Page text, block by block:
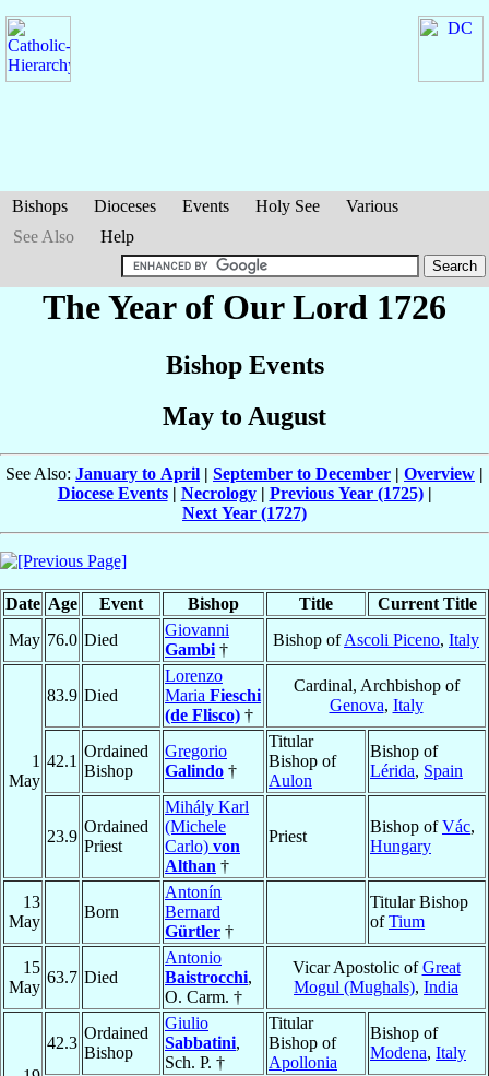
Bishops Dioceses Events Holy See
Various
See Also
Help
The Year of Our Lord 1726
Bishop Events
May to August
See Also: January to April | September to December | Overview |
Diocese Events| Necrology| Previous Year (1725)|
Next Year (1727)
Date Age Event Bishop Title
Current Title
May 76.0 Died
Giovanni
Gambi †
Bishop ofAscoli Piceno, Italy
1
May
83.9 Died
Lorenzo
Maria Fieschi
(de Flisco) †
Cardinal, Archbishop of
Genova, Italy
42.1
Ordained
Bishop
Gregorio
Galindo †
Titular
Bishop of
Aulon
Bishop of
Lérida, Spain
23.9
Ordained
Priest
Mihály Karl
(Michele
Carlo) von
Althan †
Priest
Bishop ofVác,
Hungary
13
May
Born
Antonín
Bernard
Gürtler †
Titular Bishop
ofTium
15
May
63.7 Died
Antonio
Baistrocchi,
O. Carm. †
Vicar Apostolic ofGreat
Mogul (Mughals), India
42.3
Ordained
Bishop
Giulio
Sabbatini,
Sch. P. †
Titular
Bishop of
Apollonia
Bishop of
Modena, Italy